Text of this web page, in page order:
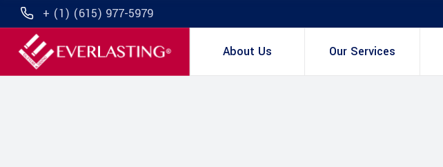
+ (1) (615) 977-5979
About Us Our Services